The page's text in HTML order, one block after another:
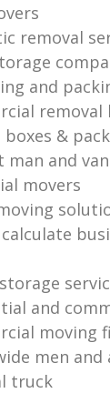
removal
and
removal
boxes &
man and van
movers
and
moving
men and
truck